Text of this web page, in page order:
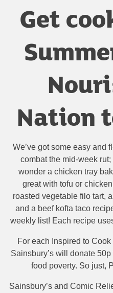
Get
Nation
We’ve got some easy and
combat the mid-week
wonder a chicken tray
great with tofu or
roasted vegetable filo tart,
and a beef kofta taco
weekly list! Each recipe
For each Inspired to
Sainsbury’s will donate
food poverty. So just,
Sainsbury’s and Comic